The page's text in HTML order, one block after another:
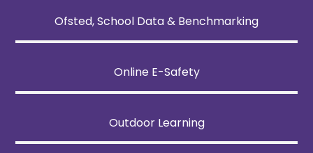
Ofsted, School Data & Benchmarking
Online E-Safety
Outdoor Learning